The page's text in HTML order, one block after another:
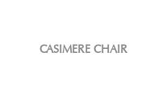
CASIMERE CHAIR